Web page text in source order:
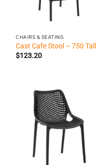
CHAIRS & SEATING
Cast Cafe Stool – 750 Tall
$123.20